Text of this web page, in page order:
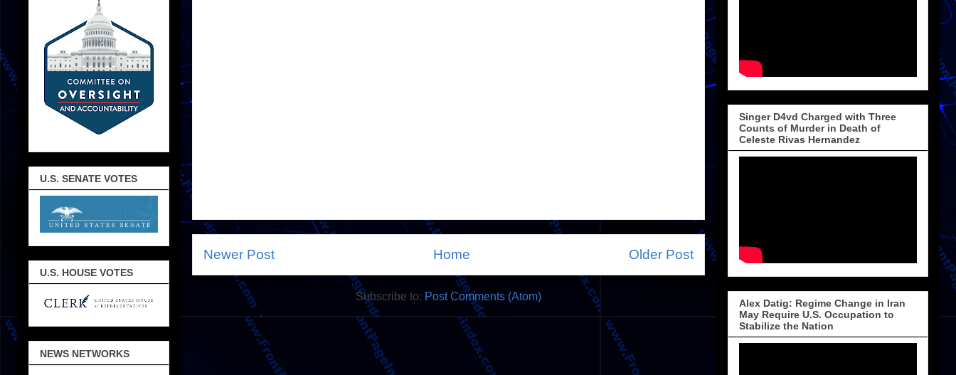
Newer Post Older Post
Home
Subscribe to: Post Comments (Atom)
U.S. SENATE VOTES
U.S. HOUSE VOTES
NEWS NETWORKS
Singer D4vd Charged with Three
Counts of Murder in Death of
Celeste Rivas Hernandez
Alex Datig: Regime Change in Iran
May Require U.S. Occupation to
Stabilize the Nation